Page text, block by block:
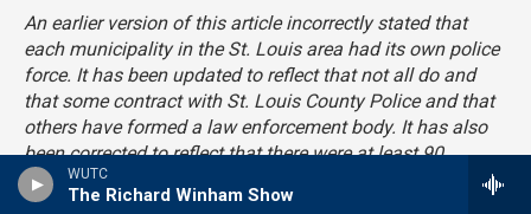
WUTC
The Richard Winham Show
An earlier version of this article incorrectly stated that
each municipality in the St. Louis area had its own police
force. It has been updated to reflect that not all do and
that some contract with St. Louis County Police and that
others have formed a law enforcement body. It has also
been corrected to reflect that there were at least 90
municipalities in St. Louis County and some have
dissolved.